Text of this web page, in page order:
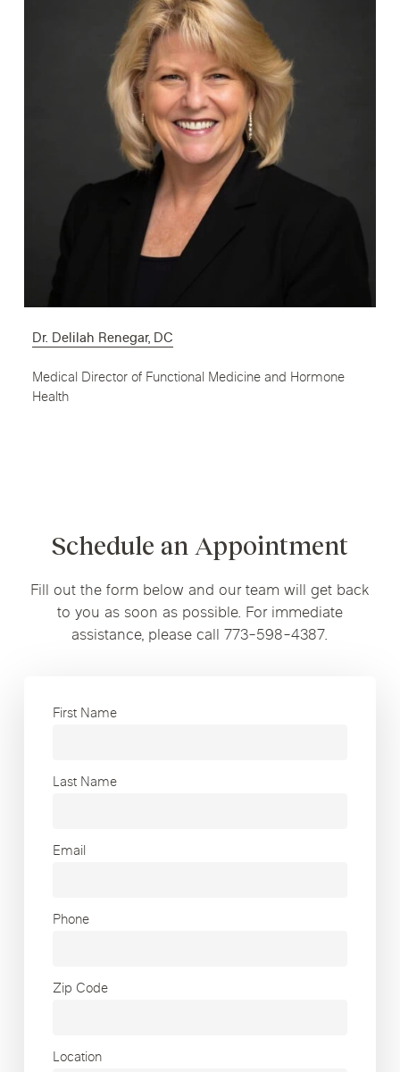
Dr. Delilah Renegar, DC
Medical Director of Functional Medicine and Hormone
Health
Schedule an Appointment
Fill out the form below and our team will get back
to you as soon as possible. For immediate
assistance, please call 773-598-4387.
First Name
Last Name
Email
Phone
Zip Code
Location